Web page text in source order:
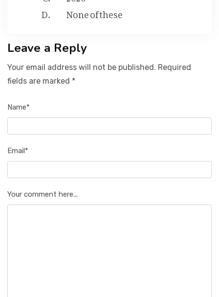
None of these
Leave a Reply
Your email address will not be published. Required
fields are marked *
Name*
Email*
Your comment here...